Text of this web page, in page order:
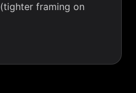
(tighter framing on